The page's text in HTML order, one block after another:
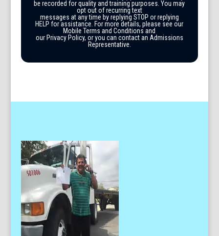
be recorded for quality and training purposes. You may
opt out of recurring text
messages at any time by replying STOP or replying
HELP for assistance. For more details, please see our
Mobile Terms and Conditions and
our Privacy Policy, or you can contact an Admissions
Representative.